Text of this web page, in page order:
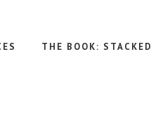
THE BOOK: STACKED